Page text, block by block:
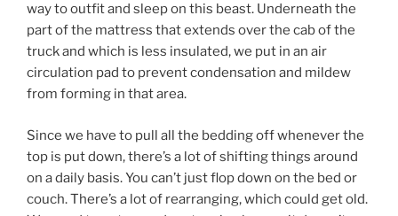
way to outfit and sleep on this beast. Underneath the
part of the mattress that extends over the cab of the
truck and which is less insulated, we put in an air
circulation pad to prevent condensation and mildew
from forming in that area.
Since we have to pull all the bedding off whenever the
top is put down, there’s a lot of shifting things around
on a daily basis. You can’t just flop down on the bed or
couch. There’s a lot of rearranging, which could get old.